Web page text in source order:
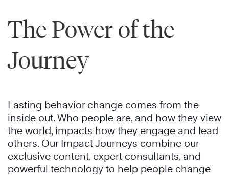
The Power of the
Journey
Lasting behavior change comes from the
inside out. Who people are, and how they view
the world, impacts how they engage and lead
others. Our Impact Journeys combine our
exclusive content, expert consultants, and
powerful technology to help people change